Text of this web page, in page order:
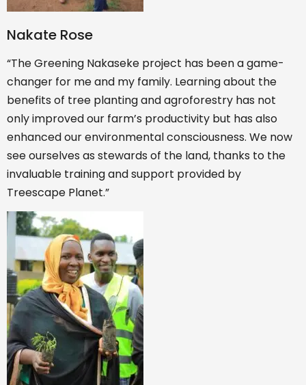
Nakate Rose
“The Greening Nakaseke project has been a game-
changer for me and my family. Learning about the
benefits of tree planting and agroforestry has not
only improved our farm’s productivity but has also
enhanced our environmental consciousness. We now
see ourselves as stewards of the land, thanks to the
invaluable training and support provided by
Treescape Planet.”